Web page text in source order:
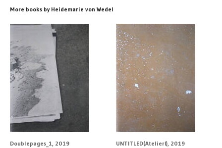
More books by Heidemarie von Wedel
Doublepages_1, 2019
UNTITLED(AtelierI), 2019